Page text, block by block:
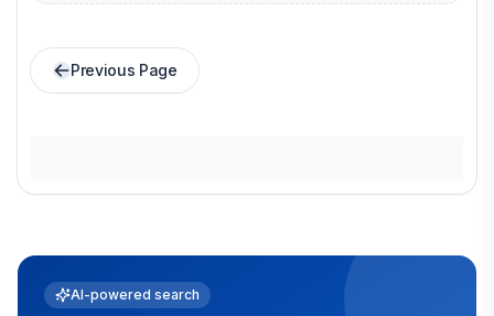
Previous Page
AI-powered search